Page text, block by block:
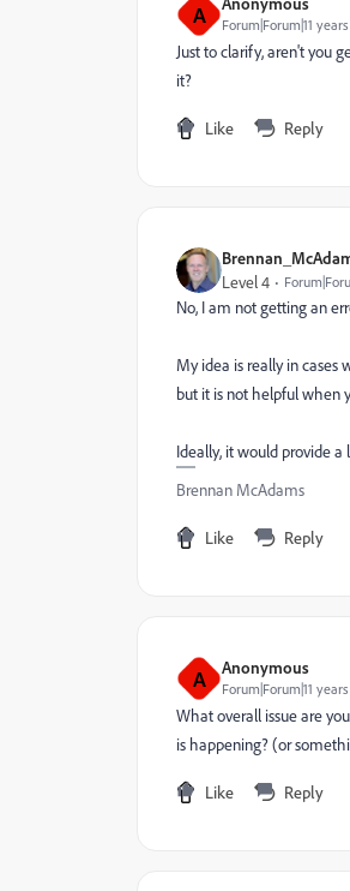
A Forum|Forum|11
Just to clarify, aren't you
it?
Like Reply
Level 4
No, I am not getting an
My idea is really in
but it is not helpful when
Ideally, it would provide
Brennan McAdams
Like Reply
A Anonymous
Forum|Forum|11
What overall issue are
is happening? (or
Like Reply